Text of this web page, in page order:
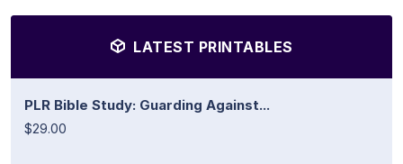
LATEST PRINTABLES
PLR Bible Study: Guarding Against...
$29.00